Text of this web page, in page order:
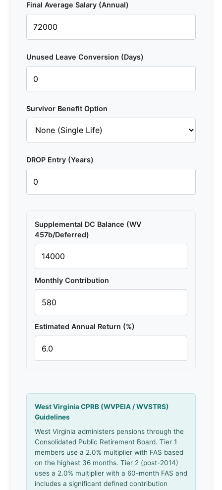
Final Average Salary (Annual)
Unused Leave Conversion (Days)
Survivor Benefit Option
DROP Entry (Years)
Supplemental DC Balance (WV
457b/Deferred)
Monthly Contribution
Estimated Annual Return (%)
West Virginia CPRB (WVPEIA / WVSTRS)
Guidelines
West Virginia administers pensions through the
Consolidated Public Retirement Board. Tier 1
members use a 2.0% multiplier with FAS based
on the highest 36 months. Tier 2 (post-2014)
uses a 2.0% multiplier with a 60-month FAS and
includes a significant defined contribution